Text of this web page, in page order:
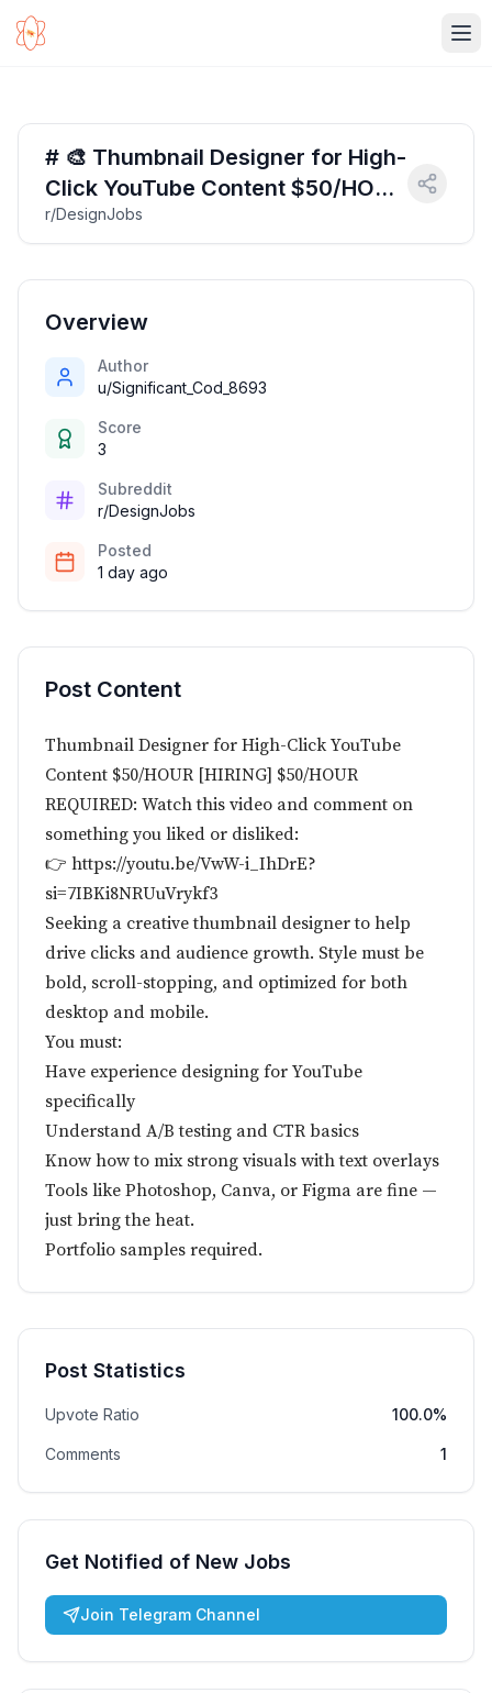
# 🎨 Thumbnail Designer for High-
Click YouTube Content $50/HOUR
$50/HOUR
r/DesignJobs
Overview
Author
u/Significant_Cod_8693
Score
3
Subreddit
r/DesignJobs
Posted
1 day ago
Post Content
Thumbnail Designer for High-Click YouTube
Content $50/HOUR [HIRING] $50/HOUR
REQUIRED: Watch this video and comment on
something you liked or disliked:
👉 https://youtu.be/VwW-i_IhDrE?
si=7IBKi8NRUuVrykf3
Seeking a creative thumbnail designer to help
drive clicks and audience growth. Style must be
bold, scroll-stopping, and optimized for both
desktop and mobile.
You must:
Have experience designing for YouTube
specifically
Understand A/B testing and CTR basics
Know how to mix strong visuals with text overlays
Tools like Photoshop, Canva, or Figma are fine —
just bring the heat.
Portfolio samples required.
Post Statistics
Upvote Ratio 100.0%
Comments 1
Get Notified of New Jobs
Join Telegram Channel